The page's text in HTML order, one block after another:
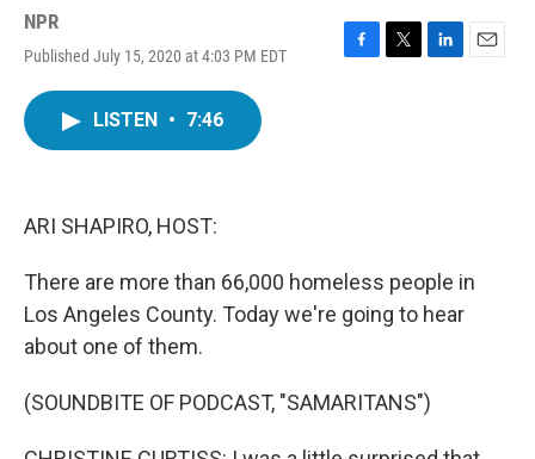
NPR
Published July 15, 2020 at 4:03 PM EDT
F
T
L
E
LISTEN • 7:46
ARI SHAPIRO, HOST:
There are more than 66,000 homeless people in
Los Angeles County. Today we're going to hear
about one of them.
(SOUNDBITE OF PODCAST, "SAMARITANS")